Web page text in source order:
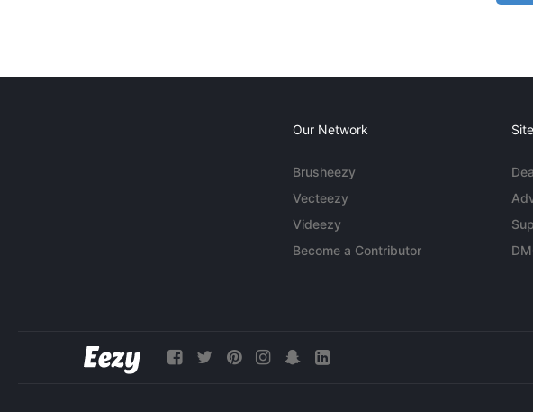
Our Network
Brusheezy
Vecteezy
Videezy
Become a Contributor